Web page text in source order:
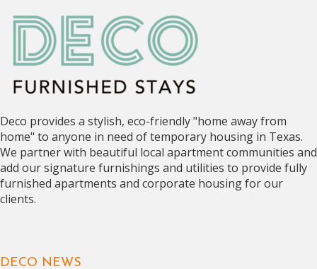
Deco provides a stylish, eco-friendly "home away from
home" to anyone in need of temporary housing in Texas.
We partner with beautiful local apartment communities and
add our signature furnishings and utilities to provide fully
furnished apartments and corporate housing for our
clients.
DECO NEWS